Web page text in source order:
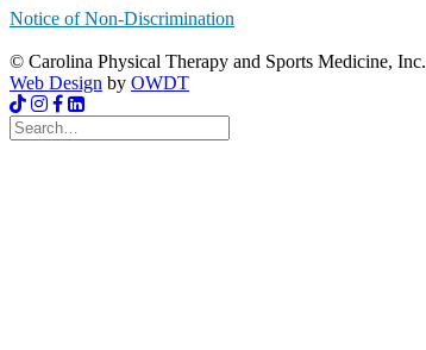
Notice of Non-Discrimination
© Carolina Physical Therapy and Sports Medicine, Inc.
Web Design by OWDT
Search
for: